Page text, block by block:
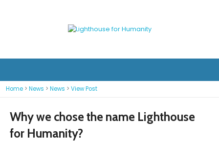
Home > News > News > View Post
Why we chose the name Lighthouse
for Humanity?